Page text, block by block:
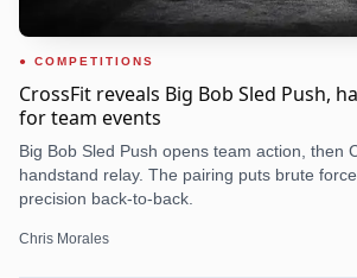
COMPETITIONS
CrossFit reveals Big Bob Sled Push,
for team events
Big Bob Sled Push opens team action, then
handstand relay. The pairing puts brute
precision back-to-back.
Chris Morales